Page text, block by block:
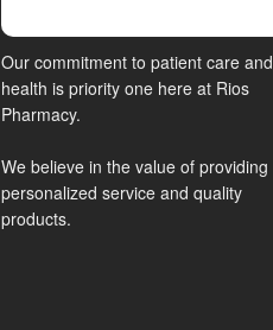
Our commitment to patient care and
health is priority one here at Rios
Pharmacy.
We believe in the value of providing
personalized service and quality
products.